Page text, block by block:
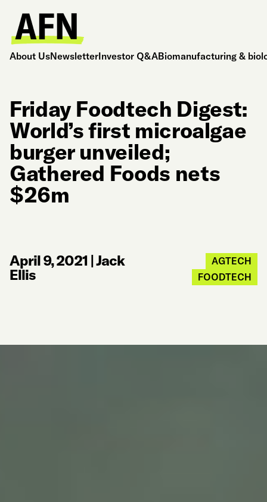
About UsNewsletterInvestor Q&ABiomanufacturing &
Friday Foodtech Digest:
World’s first microalgae
burger unveiled;
Gathered Foods nets
$26m
April 9, 2021 |Jack
Ellis
AGTECH
FOODTECH